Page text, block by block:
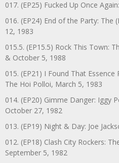
017. (EP25) Fucked Up Once
016. (EP24) End of the Party: The
12, 1983
015.5. (EP15.5) Rock This Town:
& October 5, 1988
015. (EP21) I Found That
The Hoi Polloi, March 5, 1983
014. (EP20) Gimme Danger: Iggy
October 27, 1982
013. (EP19) Night & Day: Joe
012. (EP18) Clash City Rockers:
September 5, 1982